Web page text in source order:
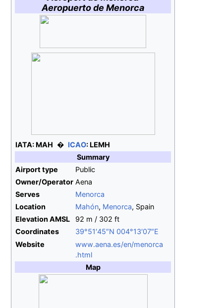
Aeropuerto de Menorca
IATA: MAH ICAO: LEMH
Summary
Airport type
Public
Owner/Operator Aena
Serves
Menorca
Location
Mahón, Menorca, Spain
Elevation AMSL 92 m / 302 ft
Coordinates
39°51′45″N 004°13′07″E
Website
www.aena.es/en/menorca
.html
Map